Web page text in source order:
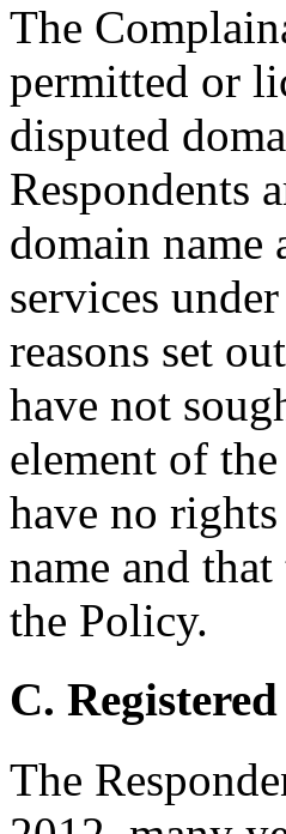
The
permitted or
disputed
Respondents
domain
services
reasons set
have not
element of
have no
name and
the Policy.
C.
The